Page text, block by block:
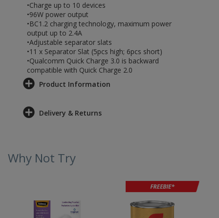
•Charge up to 10 devices
•96W power output
•BC1.2 charging technology, maximum power
output up to 2.4A
•Adjustable separator slats
•11 x Separator Slat (5pcs high; 6pcs short)
•Qualcomm Quick Charge 3.0 is backward
compatible with Quick Charge 2.0
Product Information
Delivery & Returns
Why Not Try